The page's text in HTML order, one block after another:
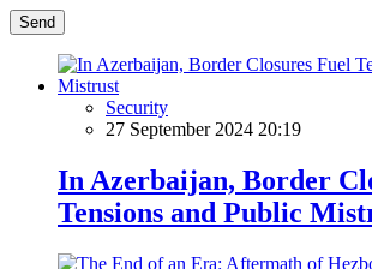
Send
Security
27 September 2024 20:19
In Azerbaijan, Border
Tensions and Public